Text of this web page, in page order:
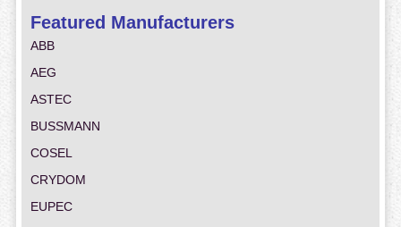
Featured Manufacturers
ABB
AEG
ASTEC
BUSSMANN
COSEL
CRYDOM
EUPEC